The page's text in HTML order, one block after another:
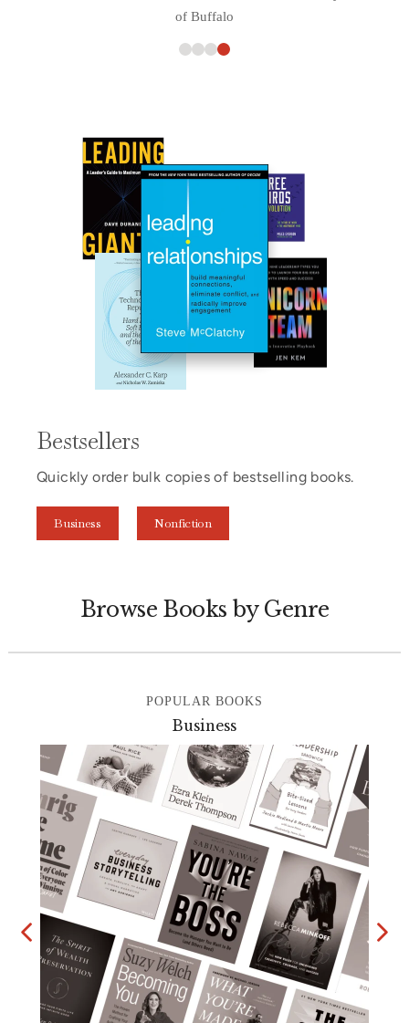
of Buffalo
Bestsellers
Quickly order bulk copies of bestselling books.
Business Nonfiction
Browse Books by Genre
POPULAR BOOKS
Business